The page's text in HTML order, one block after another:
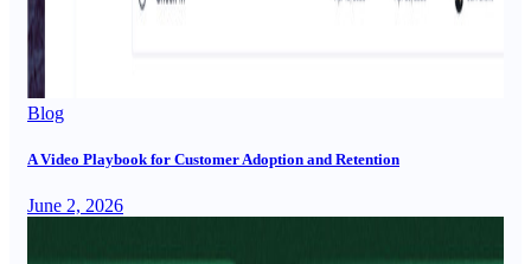
Blog
A Video Playbook for Customer Adoption and Retention
June 2, 2026